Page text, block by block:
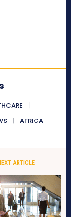
AFRICA
ARTICLE